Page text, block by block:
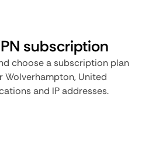
subscription
choose a subscription plan
United
and IP addresses.